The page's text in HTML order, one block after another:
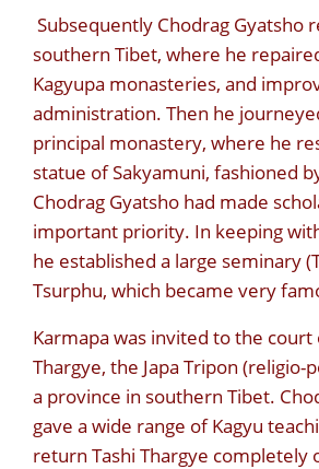
Subsequently Chodrag Gyatsho
southern Tibet, where he
Kagyupa monasteries, and
administration. Then he
principal monastery, where he
statue of Sakyamuni, fashioned
Chodrag Gyatsho had made
important priority. In keeping
he established a large seminary
Tsurphu, which became very
Karmapa was invited to the court
Thargye, the Japa Tripon (religio-
a province in southern Tibet.
gave a wide range of Kagyu
return Tashi Thargye completely